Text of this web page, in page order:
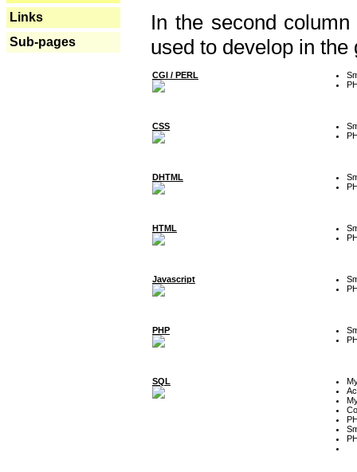
Links
Sub-pages
In the second
used to develop in the
CGI / PERL
CSS
DHTML
HTML
Javascript
PHP
SQL